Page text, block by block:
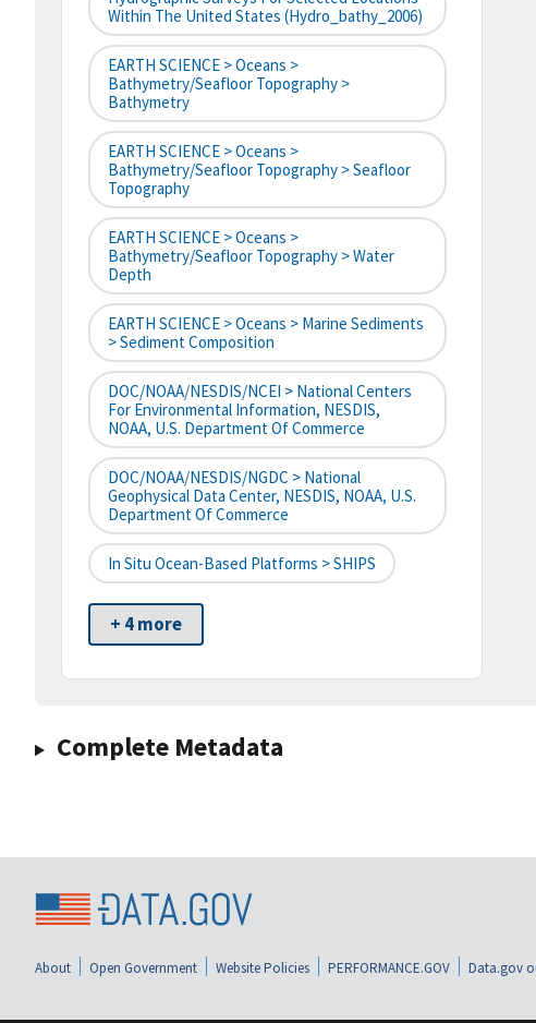
Within The United States (hydro_bathy_2006)
EARTH SCIENCE > Oceans >
Bathymetry/Seafloor Topography >
Bathymetry
EARTH SCIENCE > Oceans >
Bathymetry/Seafloor Topography > Seafloor
Topography
EARTH SCIENCE > Oceans >
Bathymetry/Seafloor Topography > Water
Depth
EARTH SCIENCE > Oceans > Marine Sediments
> Sediment Composition
DOC/NOAA/NESDIS/NCEI > National Centers
For Environmental Information, NESDIS,
NOAA, U.S. Department Of Commerce
DOC/NOAA/NESDIS/NGDC > National
Geophysical Data Center, NESDIS, NOAA, U.S.
Department Of Commerce
In Situ Ocean-Based Platforms > SHIPS
+ 4 more
Complete Metadata
About Open Government Website Policies PERFORMANCE.GOV Data.gov